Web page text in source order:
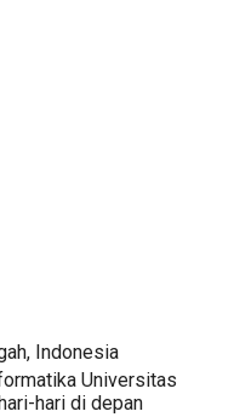
Indonesia
Universitas
hari di depan